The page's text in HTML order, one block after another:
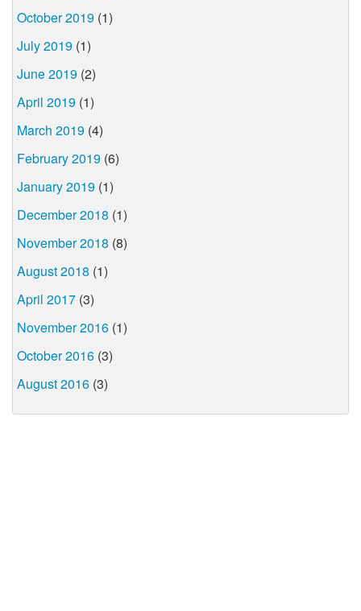
October 2019 (1)
July 2019 (1)
June 2019 (2)
April 2019 (1)
March 2019 (4)
February 2019 (6)
January 2019 (1)
December 2018 (1)
November 2018 (8)
August 2018 (1)
April 2017 (3)
November 2016 (1)
October 2016 (3)
August 2016 (3)